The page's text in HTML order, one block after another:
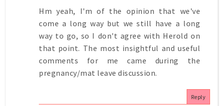
Hm yeah, I'm of the opinion that we've
come a long way but we still have a long
way to go, so I don't agree with Herold on
that point. The most insightful and useful
comments for me came during the
pregnancy/mat leave discussion.
Reply